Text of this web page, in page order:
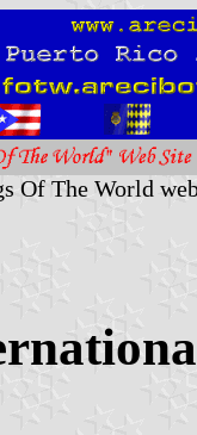
Of The World